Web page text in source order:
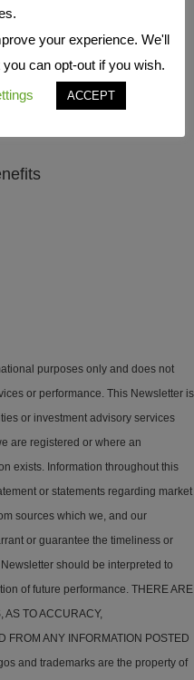
purposes only and does not
or performance. This Newsletter is
or investment advisory services
are registered or where an
exists. Information throughout this
or statements regarding market
sources which we, and our
or guarantee the timeliness or
should be interpreted to
of future performance. THERE ARE
AS TO ACCURACY,
FROM ANY INFORMATION POSTED
and trademarks are the property of
your experience. We'll
can opt-out if you wish.
ACCEPT